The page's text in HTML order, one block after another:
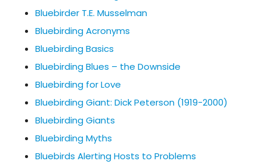
Bluebirder T.E. Musselman
Bluebirding Acronyms
Bluebirding Basics
Bluebirding Blues – the Downside
Bluebirding for Love
Bluebirding Giant: Dick Peterson (1919-2000)
Bluebirding Giants
Bluebirding Myths
Bluebirds Alerting Hosts to Problems